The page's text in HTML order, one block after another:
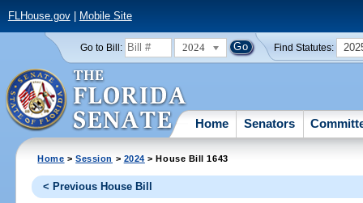
FLHouse.gov| Mobile Site
Go to Bill: 2024 Find Statutes:
Home Senators
Home >Session > 2024 > House Bill 1643
< Previous House Bill